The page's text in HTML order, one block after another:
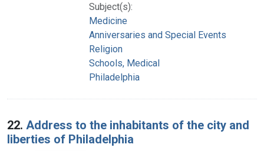
Subject(s):
Medicine
Anniversaries and Special Events
Religion
Schools, Medical
Philadelphia
22. Address to the inhabitants of the city and
liberties of Philadelphia